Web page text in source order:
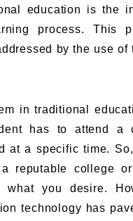
education is the
process. This
by the use of
in traditional
has to attend a
at a specific time.
reputable college
what you desire.
technology has